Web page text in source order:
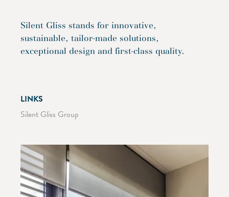
Silent Gliss stands for innovative,
sustainable, tailor-made solutions,
exceptional design and first-class quality.
LINKS
Silent Gliss Group